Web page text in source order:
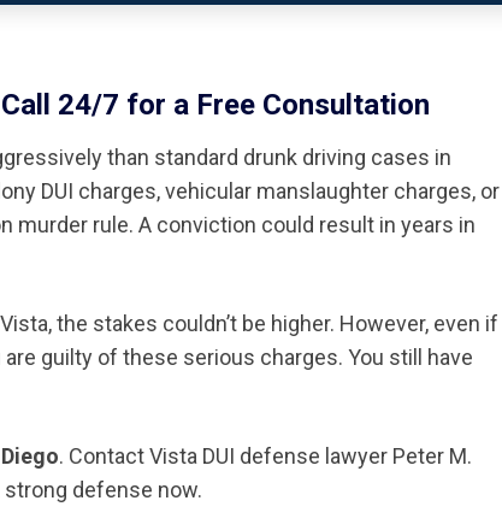
24/7 for a Free Consultation
than standard drunk driving cases in
DUI charges, vehicular manslaughter charges, or
murder rule. A conviction could result in years in
the stakes couldn’t be higher. However, even if
guilty of these serious charges. You still have
. Contact Vista DUI defense lawyer Peter M.
defense now.